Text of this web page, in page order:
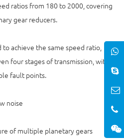
ratios from 180 to 2000, covering
gear reducers.
achieve the same speed ratio,
four stages of transmission, with
fault points.
noise
of multiple planetary gears